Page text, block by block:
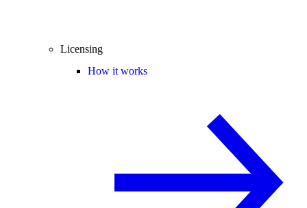
Licensing
How it works